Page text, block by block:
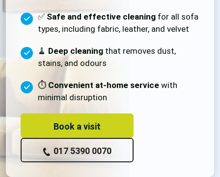
✅ Safe and effective cleaning for all sofa
types, including fabric, leather, and velvet
🧹 Deep cleaning that removes dust,
stains, and odours
⏱️ Convenient at-home service with
minimal disruption
Book a visit
017 5390 0070